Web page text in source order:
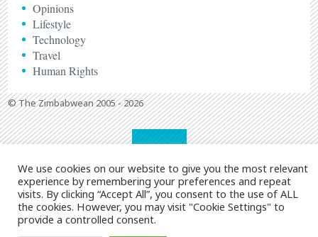
Opinions
Lifestyle
Technology
Travel
Human Rights
© The Zimbabwean 2005 - 2026
We use cookies on our website to give you the most relevant
experience by remembering your preferences and repeat
visits. By clicking “Accept All”, you consent to the use of ALL
the cookies. However, you may visit "Cookie Settings" to
provide a controlled consent.